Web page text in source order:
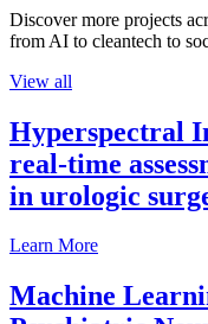
Discover more projects
from AI to cleantech to
View all
Hyperspectral
real-time
in urologic
Learn More
Machine